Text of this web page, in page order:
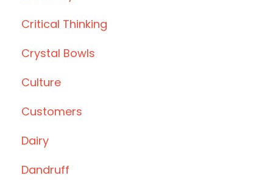
Critical Thinking
Crystal Bowls
Culture
Customers
Dairy
Dandruff